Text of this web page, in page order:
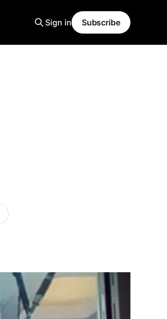
Sign in Subscribe